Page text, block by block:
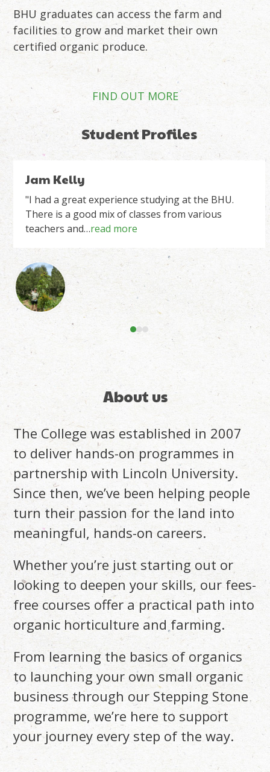
BHU graduates can access the farm and
facilities to grow and market their own
certified organic produce.
FIND OUT MORE
Student Profiles
the
left
and
right
arrow
keys
to
access
the
carousel
navigation
buttons
Gina Russell
"The BHU Stepping stone programme has been
incredibly valuable to me and my project. Deciding
to farm NZ grown textiles…
About us
The College was established in 2007
to deliver hands-on programmes in
partnership with Lincoln University.
Since then, we’ve been helping people
turn their passion for the land into
meaningful, hands-on careers.
Whether you’re just starting out or
looking to deepen your skills, our fees-
free courses offer a practical path into
organic horticulture and farming.
From learning the basics of organics
to launching your own small organic
business through our Stepping Stone
programme, we’re here to support
your journey every step of the way.